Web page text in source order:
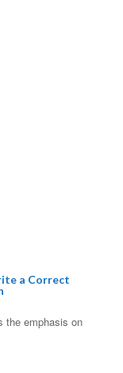
a Correct
the emphasis on